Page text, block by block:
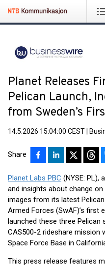
Planet Releases
Pelican Launch,
from Sweden’s
14.5.2026 15:04:00 CEST
Share
Planet Labs PBC (NYSE: PL),
and insights about change
images from its latest
Armed Forces (SwAF)’s first
launched these three
CAS500-2 rideshare mission
Space Force Base in
This press release features